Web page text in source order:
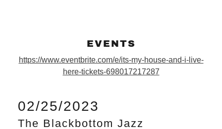
EVENTS
https://www.eventbrite.com/e/its-my-house-and-i-live-
here-tickets-698017217287
02/25/2023
The Blackbottom Jazz